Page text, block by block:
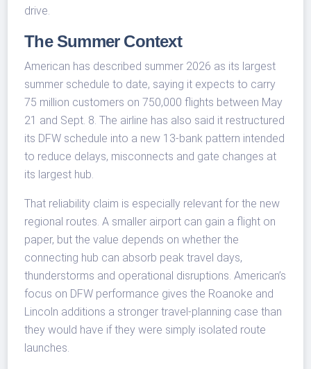
drive.
The Summer Context
American has described summer 2026 as its largest
summer schedule to date, saying it expects to carry
75 million customers on 750,000 flights between May
21 and Sept. 8. The airline has also said it restructured
its DFW schedule into a new 13-bank pattern intended
to reduce delays, misconnects and gate changes at
its largest hub.
That reliability claim is especially relevant for the new
regional routes. A smaller airport can gain a flight on
paper, but the value depends on whether the
connecting hub can absorb peak travel days,
thunderstorms and operational disruptions. American’s
focus on DFW performance gives the Roanoke and
Lincoln additions a stronger travel-planning case than
they would have if they were simply isolated route
launches.